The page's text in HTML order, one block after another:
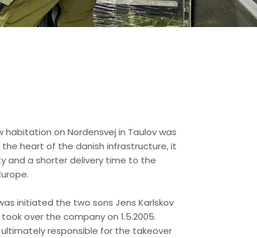
habitation on Nordensvej in Taulov was
heart of the danish infrastructure, it
and a shorter delivery time to the
initiated the two sons Jens Karlskov
over the company on 1.5.2005.
responsible for the takeover